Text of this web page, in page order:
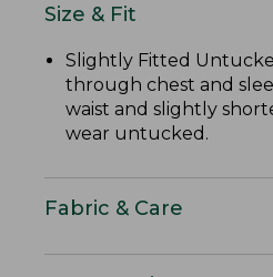
Size & Fit
Slightly Fitted
through chest and
waist and slightly
wear untucked.
Fabric & Care